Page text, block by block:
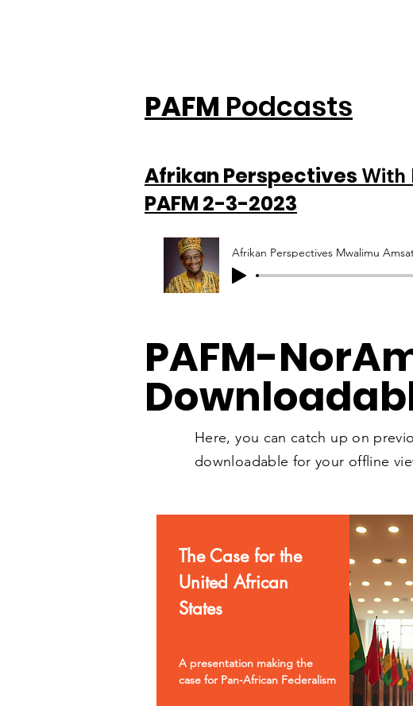
PAFM Podcasts
Afrikan Perspectives With
PAFM 2-3-2023
Afrikan Perspectives Mwalimu
PAFM-
Here, you can catch up on
downloadable for your offline
The Case for the
United African
States
A presentation making the
case for Pan-African Federalism